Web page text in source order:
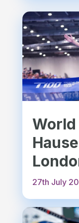
27th July